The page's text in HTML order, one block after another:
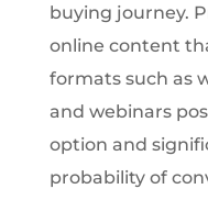
buying journey.
online content
formats such as
and webinars
option and
probability of